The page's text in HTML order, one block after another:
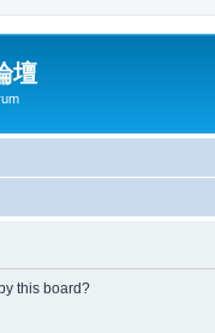
壇
this board?